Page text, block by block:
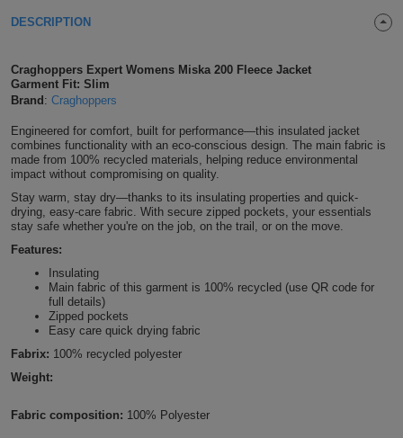
Protection
Foot
Protection
&
HATS
Beanies
Caps
BAGS
Backpacks
Gym
Bags
Travel
Holdalls
T
Blue
T
Shirts
Green
T
Shirts
Navy
T
Shirts
Orange
Shirts
Pink
T
Red
White
Shirts
Hospitality
Workwear
Beauty
Workwear
Construction
Workwear
Healthcare
Workwear
DESCRIPTION
Craghoppers Expert Womens Miska 200 Fleece Jacket
Garment Fit: Slim
Brand : Craghoppers
Engineered for comfort, built for performance—this insulated jacket
combines functionality with an eco-conscious design. The main fabric is
made from 100% recycled materials, helping reduce environmental
impact without compromising on quality.
Stay warm, stay dry—thanks to its insulating properties and quick-
drying, easy-care fabric. With secure zipped pockets, your essentials
stay safe whether you're on the job, on the trail, or on the move.
Features:
Insulating
Main fabric of this garment is 100% recycled (use QR code for
full details)
Zipped pockets
Easy care quick drying fabric
Fabrix: 100% recycled polyester
Weight:
Fabric composition: 100% Polyester